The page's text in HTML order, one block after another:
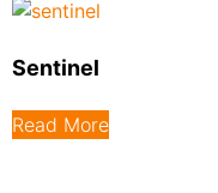
Sentinel
Read More